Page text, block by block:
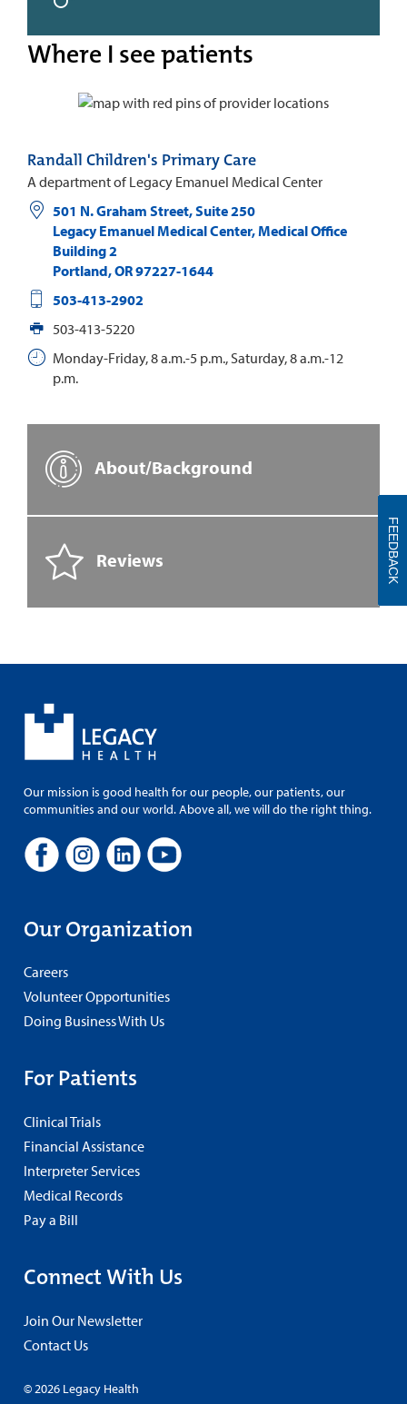
Where I see patients
Randall Children's Primary Care
A department of Legacy Emanuel Medical Center
501 N. Graham Street, Suite 250
Legacy Emanuel Medical Center, Medical Office
Building 2
Portland,OR97227-1644
503-413-2902
503-413-5220
Monday-Friday, 8 a.m.-5 p.m., Saturday, 8 a.m.-12
p.m.
About/Background
Reviews
Our mission is good health for our people, our patients, our
communities and our world. Above all, we will do the right thing.
Our Organization
Careers
Volunteer Opportunities
Doing Business With Us
For Patients
Clinical Trials
Financial Assistance
Interpreter Services
Medical Records
Pay a Bill
Connect With Us
Join Our Newsletter
Contact Us
© 2026 Legacy Health
FEEDBACK